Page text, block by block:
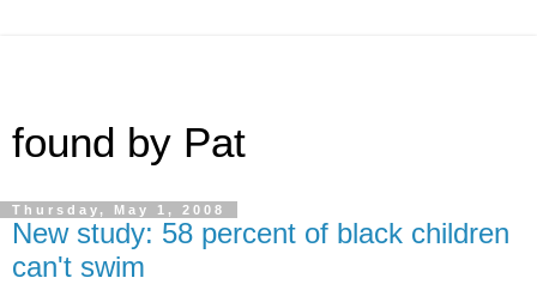
found by Pat
Thursday, May 1, 2008
New study: 58 percent of black children
can't swim